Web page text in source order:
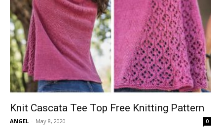
Knit Cascata Tee Top Free Knitting Pattern
ANGEL - May 8, 2020 0